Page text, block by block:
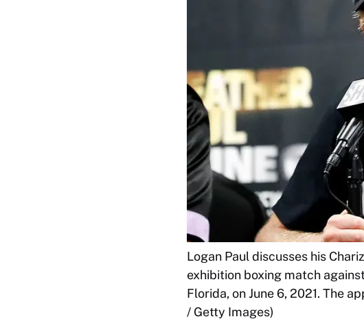
Logan Paul discusses his
exhibition boxing match
Florida, on June 6, 2021. The
/ Getty Images)